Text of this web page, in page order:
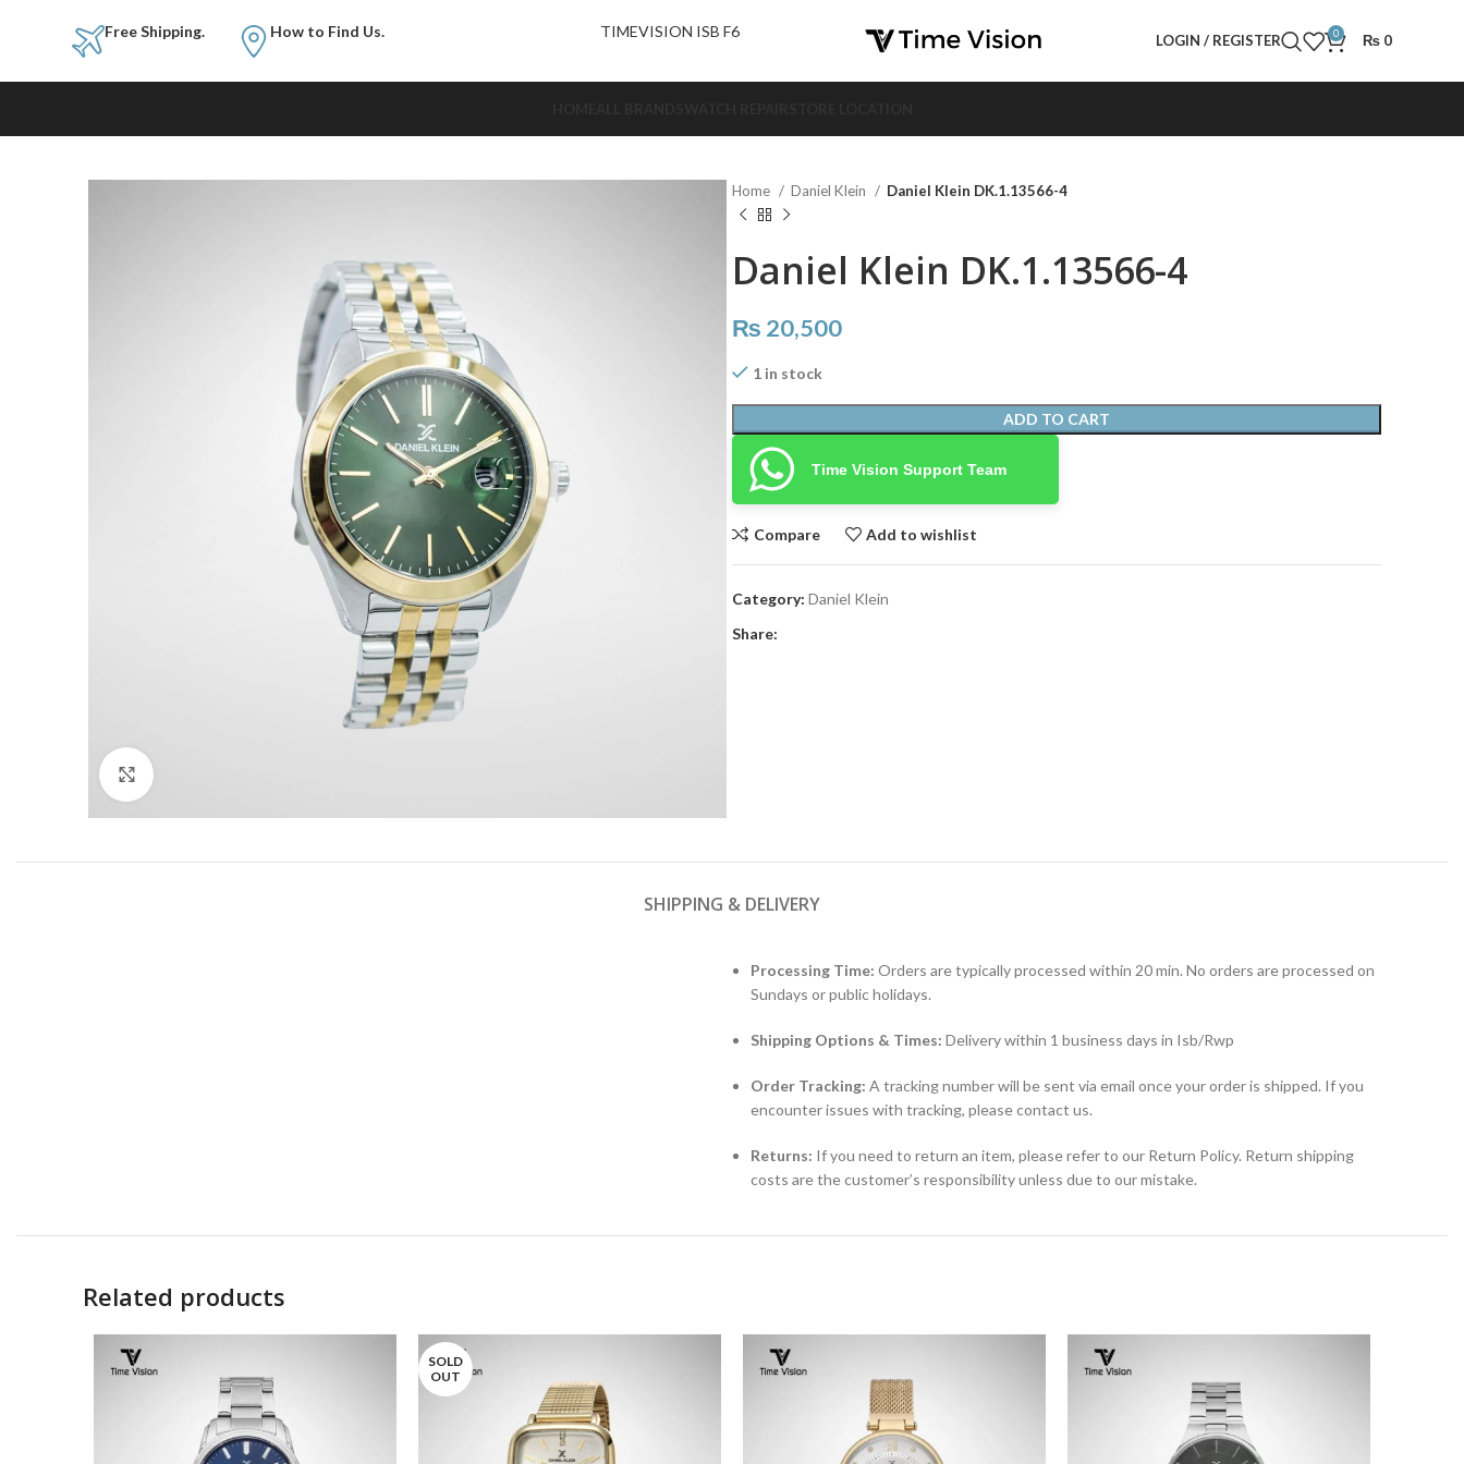
Free Shipping. How to Find Us. TIMEVISION ISB F6
LOGIN / REGISTER 0 ₨ 0
Home Daniel Klein Daniel Klein DK.1.13566-4
Daniel Klein DK.1.13566-4
₨ 20,500
1 in stock
ADD TO CART
Time Vision Support Team
Compare Add to wishlist
Category: Daniel Klein
Share:
SHIPPING & DELIVERY
Processing Time: Orders are typically processed within 20 min. No orders are processed on
Sundays or public holidays.
Shipping Options & Times: Delivery within 1 business days in Isb/Rwp
Order Tracking: A tracking number will be sent via email once your order is shipped. If you
encounter issues with tracking, please contact us.
Returns: If you need to return an item, please refer to our Return Policy. Return shipping
costs are the customer’s responsibility unless due to our mistake.
Related products
SOLD
OUT